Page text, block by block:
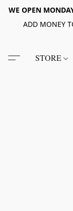
WE OPEN
ADD MONEY
STORE